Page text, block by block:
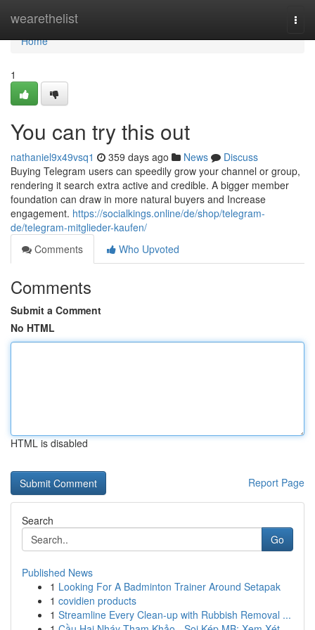
wearethelist
Home
Home
1
You can try this out
nathaniel9x49vsq1 359 days ago News
Discuss
Buying Telegram users can speedily grow your channel or group,
rendering it search extra active and credible. A bigger member
foundation can draw in more natural buyers and Increase
engagement. https://socialkings.online/de/shop/telegram-
de/telegram-mitglieder-kaufen/
Comments
Who Upvoted
Comments
Submit a Comment
No HTML
HTML is disabled
Report Page
Search
Go
Published News
1 Looking For A Badminton Trainer Around Setapak
1 covidien products
1 Streamline Every Clean-up with Rubbish Removal ...